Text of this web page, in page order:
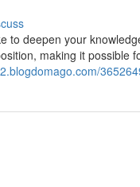
to deepen your
making it